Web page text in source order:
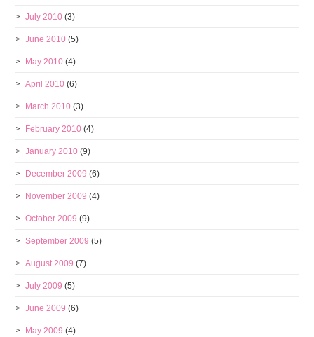
July 2010 (3)
June 2010 (5)
May 2010 (4)
April 2010 (6)
March 2010 (3)
February 2010 (4)
January 2010 (9)
December 2009 (6)
November 2009 (4)
October 2009 (9)
September 2009 (5)
August 2009 (7)
July 2009 (5)
June 2009 (6)
May 2009 (4)